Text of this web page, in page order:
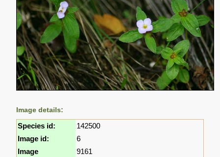
Image details:
Species id:
142500
Image id:
6
Image
9161